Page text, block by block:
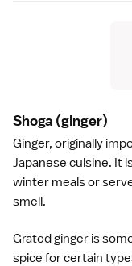
Shoga (ginger)
Ginger, originally
Japanese cuisine. It
winter meals or
smell.
Grated ginger is
spice for certain